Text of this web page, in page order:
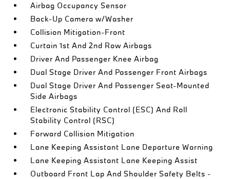
Airbag Occupancy Sensor
Back-Up Camera w/Washer
Collision Mitigation-Front
Curtain 1st And 2nd Row Airbags
Driver And Passenger Knee Airbag
Dual Stage Driver And Passenger Front Airbags
Dual Stage Driver And Passenger Seat-Mounted
Side Airbags
Electronic Stability Control (ESC) And Roll
Stability Control (RSC)
Forward Collision Mitigation
Lane Keeping Assistant Lane Departure Warning
Lane Keeping Assistant Lane Keeping Assist
Outboard Front Lap And Shoulder Safety Belts -